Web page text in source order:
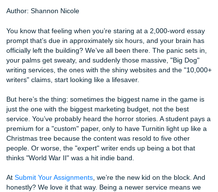
The ‘Big Dogs’ Taught Us Well: Why SYA is the Smart
Author: Shannon Nicole
You know that feeling when you’re staring at a 2,000-
prompt that’s due in approximately six hours, and your
officially left the building? We’ve all been there. The panic
your palms get sweaty, and suddenly those massive, "Big
writing services, the ones with the shiny websites and the
writers" claims, start looking like a lifesaver.
But here’s the thing: sometimes the biggest name in the
service. You’ve probably heard the horror stories. A
premium for a "custom" paper, only to have Turnitin light